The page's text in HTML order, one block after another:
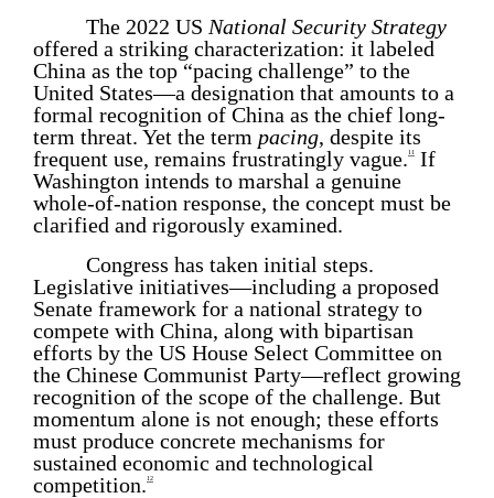
The 2022 US National Security Strategy
offered a striking characterization: it labeled
China as the top “pacing challenge” to the
United States—a designation that amounts to a
formal recognition of China as the chief long-
term threat. Yet the term pacing, despite its
frequent use, remains frustratingly vague. 11
If
Washington intends to marshal a genuine
whole-of-nation response, the concept must be
clarified and rigorously examined.
Congress has taken initial steps.
Legislative initiatives—including a proposed
Senate framework for a national strategy to
compete with China, along with bipartisan
efforts by the US House Select Committee on
the Chinese Communist Party—reflect growing
recognition of the scope of the challenge. But
momentum alone is not enough; these efforts
must produce concrete mechanisms for
sustained economic and technological
competition. 12